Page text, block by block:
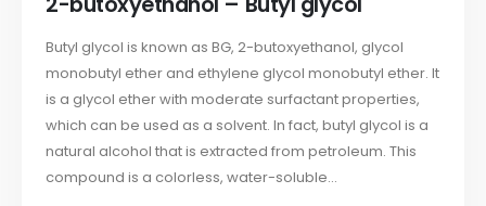
Butyl glycol is known as BG, 2-butoxyethanol, glycol
monobutyl ether and ethylene glycol monobutyl ether. It
is a glycol ether with moderate surfactant properties,
which can be used as a solvent. In fact, butyl glycol is a
natural alcohol that is extracted from petroleum. This
compound is a colorless, water-soluble...